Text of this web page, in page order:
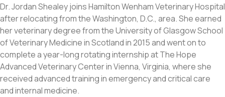
Dr. Jordan Shealey joins Hamilton Wenham Veterinary Hospital
after relocating from the Washington, D.C., area. She earned
her veterinary degree from the University of Glasgow School
of Veterinary Medicine in Scotland in 2015 and went on to
complete a year-long rotating internship at The Hope
Advanced Veterinary Center in Vienna, Virginia, where she
received advanced training in emergency and critical care
and internal medicine.